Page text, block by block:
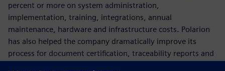
percent or more on system administration,
implementation, training, integrations, annual
maintenance, hardware and infrastructure costs. Polarion
has also helped the company dramatically improve its
process for document certification, traceability reports and